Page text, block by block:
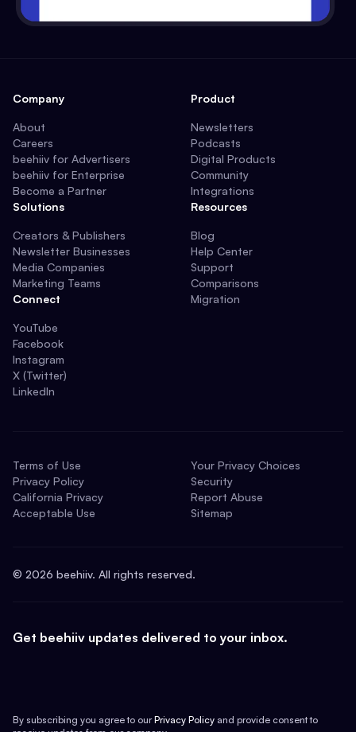
Company
About
Careers
beehiiv for Advertisers
beehiiv for Enterprise
Become a Partner
Solutions
Creators & Publishers
Newsletter Businesses
Media Companies
Marketing Teams
Connect
YouTube
Facebook
Instagram
X (Twitter)
LinkedIn
Product
Newsletters
Podcasts
Digital Products
Community
Integrations
Resources
Blog
Help Center
Support
Comparisons
Migration
Terms of Use
Privacy Policy
California Privacy
Acceptable Use
Your Privacy Choices
Security
Report Abuse
Sitemap
© 2026 beehiiv. All rights reserved.
Get beehiiv updates delivered to your inbox.
By subscribing you agree to our Privacy Policy and provide consent to